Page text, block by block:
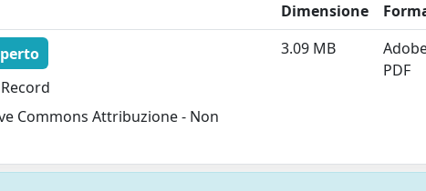
Dimensione
Commons Attribuzione - Non
3.09 MB
PDF